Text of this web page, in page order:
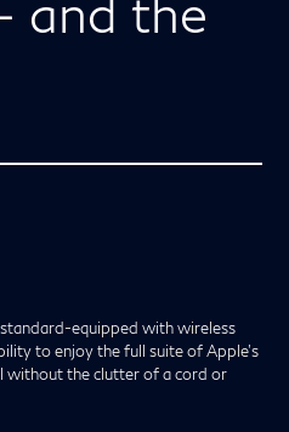
and the
equipped with wireless
to enjoy the full suite of Apple’s
without the clutter of a cord or